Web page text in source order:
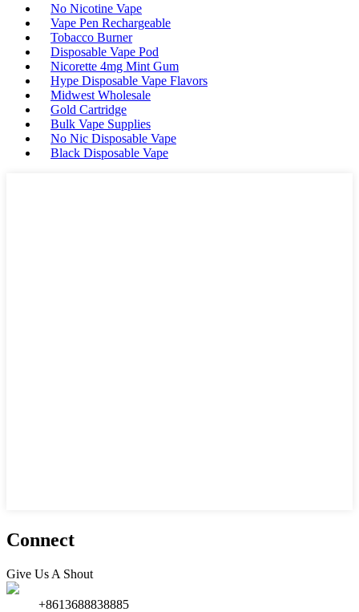
No Nicotine Vape
Vape Pen Rechargeable
Tobacco Burner
Disposable Vape Pod
Nicorette 4mg Mint Gum
Hype Disposable Vape Flavors
Midwest Wholesale
Gold Cartridge
Bulk Vape Supplies
No Nic Disposable Vape
Black Disposable Vape
Connect
Give Us A Shout
+8613688838885